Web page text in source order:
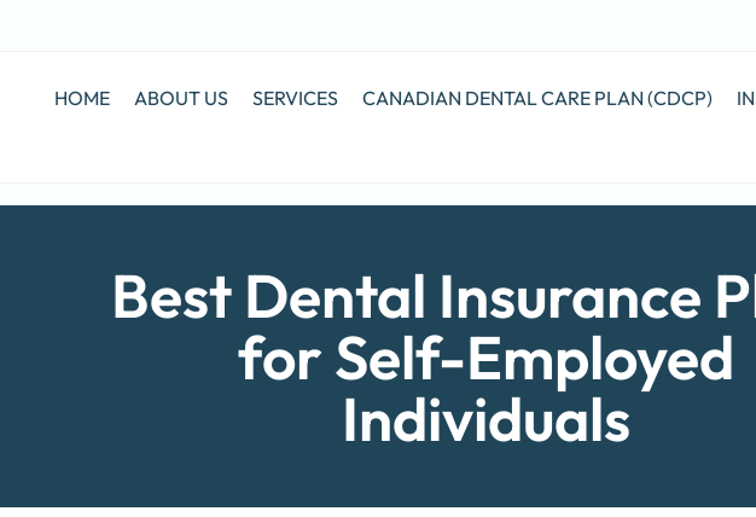
HOME ABOUT US SERVICES CANADIAN DENTAL CARE PLAN (CDCP)
Best Dental Insurance
for Self-Employed
Individuals